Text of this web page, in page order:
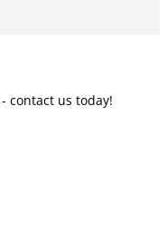
contact us today!